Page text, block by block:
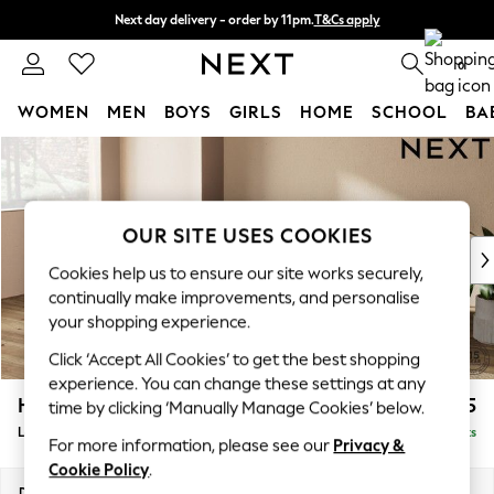
Skip to Main Content
Next day delivery - order by 11pm.T&Cs apply
Split the cost with pay in 3. Find out more 0
WOMEN MEN BOYS GIRLS HOME SCHOOL
For You
WOMEN
New In & Trending
New: This Week
Top Picks
Trending on Social
Polka Dots
Summer Textures
Blues & Chambrays
Chocolate Brown
Linen Collection
Summer Whites
Houghton Deep Relaxed Sit £2,225
Large Sofa Chaise - Left Hand Delivered in 7 Weeks
OUR SITE USES COOKIES
Cookies help us to ensure our site works securely,
continually make improvements, and personalise
your shopping experience.
Click ‘Accept All Cookies’ to get the best shopping
experience. You can change these settings at any
time by clicking ‘Manually Manage Cookies’ below.
For more information, please see our Privacy &
Cookie Policy.